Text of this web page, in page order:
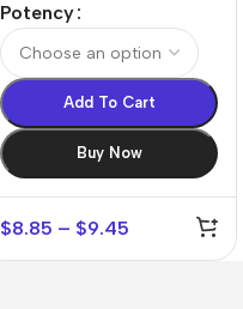
Dilution
Potency
Add To Cart
Buy Now
$8.85 – $9.45